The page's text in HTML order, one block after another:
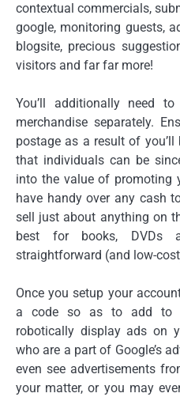
contextual commercials,
google, monitoring guests,
blogsite, precious
visitors and far far more!
You’ll additionally need
merchandise separately.
postage as a result of
that individuals can be
into the value of promoting
have handy over any cash
sell just about anything on
best for books, DVDs
straightforward (and low-
Once you setup your
a code so as to add to
robotically display ads on
who are a part of Google’s
even see advertisements
your matter, or you may